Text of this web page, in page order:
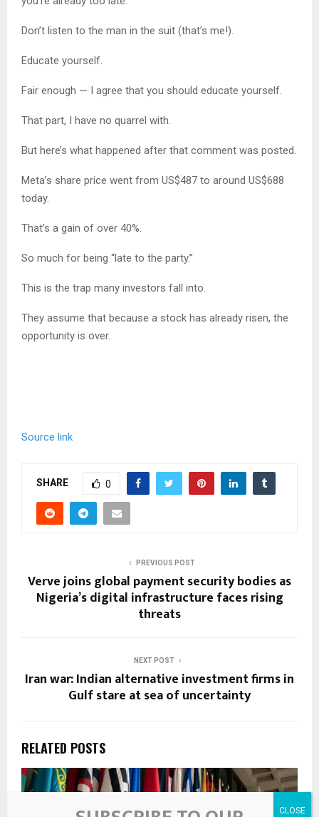
Don’t listen to the man in the suit (that’s me!).
Educate yourself.
Fair enough — I agree that you should educate yourself.
That part, I have no quarrel with.
But here’s what happened after that comment was posted.
Meta’s share price went from US$487 to around US$688
today.
That’s a gain of over 40%.
So much for being “late to the party.”
This is the trap many investors fall into.
They assume that because a stock has already risen, the
opportunity is over.
Source link
SHARE 0
PREVIOUS POST
Verve joins global payment security bodies as
Nigeria’s digital infrastructure faces rising
threats
NEXT POST
Iran war: Indian alternative investment firms in
Gulf stare at sea of uncertainty
RELATED POSTS